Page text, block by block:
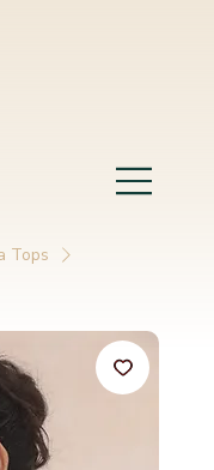
Tops